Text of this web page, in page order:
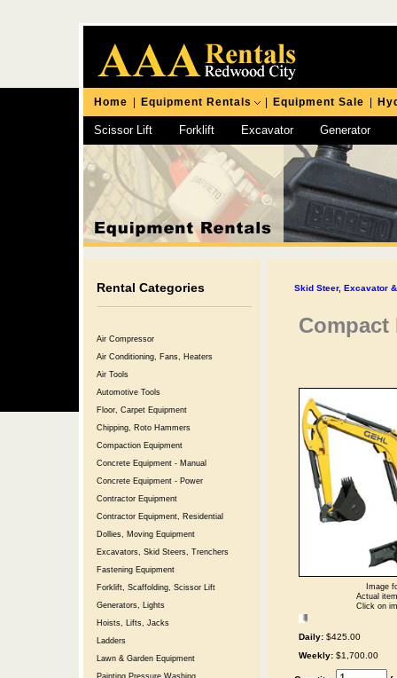
Home Equipment Rentals Equipment Sale
Scissor Lift Forklift Excavator Generator
Chipping Hammer
Rental Categories
Air Compressor
Air Conditioning, Fans, Heaters
Air Tools
Automotive Tools
Floor, Carpet Equipment
Chipping, Roto Hammers
Compaction Equipment
Concrete Equipment - Manual
Concrete Equipment - Power
Contractor Equipment
Contractor Equipment, Residential
Dollies, Moving Equipment
Excavators, Skid Steers, Trenchers
Fastening Equipment
Forklift, Scaffolding, Scissor Lift
Generators, Lights
Hoists, Lifts, Jacks
Ladders
Lawn & Garden Equipment
Painting,Pressure Washing
Skid Steer, Excavator
Compact
Image
Actual
Click on
Daily: $425.00
Weekly: $1,700.00